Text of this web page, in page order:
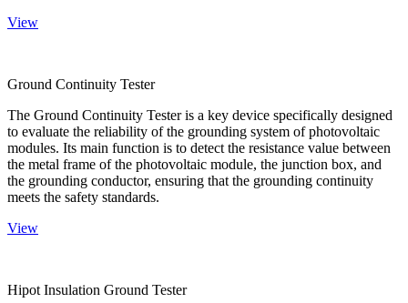
View
Ground Continuity Tester
The Ground Continuity Tester is a key device specifically designed
to evaluate the reliability of the grounding system of photovoltaic
modules. Its main function is to detect the resistance value between
the metal frame of the photovoltaic module, the junction box, and
the grounding conductor, ensuring that the grounding continuity
meets the safety standards.
View
Hipot Insulation Ground Tester